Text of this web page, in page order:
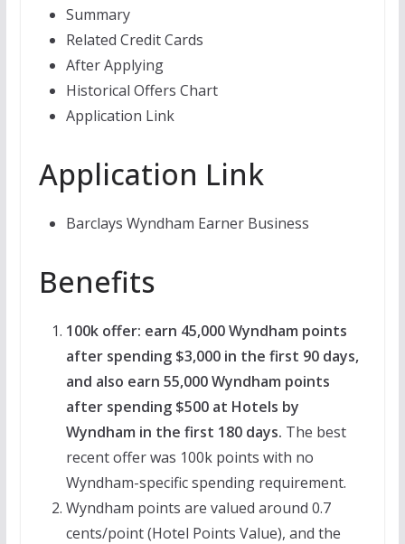
Summary
Related Credit Cards
After Applying
Historical Offers Chart
Application Link
Application Link
Barclays Wyndham Earner Business
Benefits
100k offer: earn 45,000 Wyndham points
after spending $3,000 in the first 90 days,
and also earn 55,000 Wyndham points
after spending $500 at Hotels by
Wyndham in the first 180 days. The best
recent offer was 100k points with no
Wyndham-specific spending requirement.
Wyndham points are valued around 0.7
cents/point (Hotel Points Value), and the